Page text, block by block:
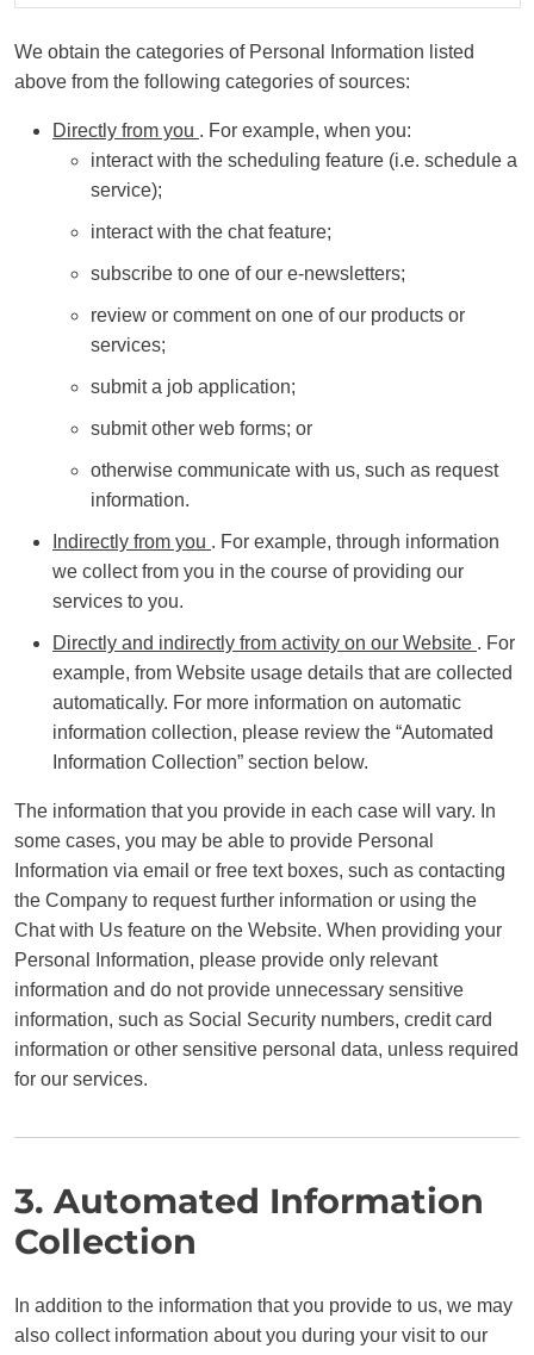
We obtain the categories of Personal Information listed
above from the following categories of sources:
Directly from you . For example, when you:
interact with the scheduling feature (i.e. schedule a
service);
interact with the chat feature;
subscribe to one of our e-newsletters;
review or comment on one of our products or
services;
submit a job application;
submit other web forms; or
otherwise communicate with us, such as request
information.
Indirectly from you . For example, through information
we collect from you in the course of providing our
services to you.
Directly and indirectly from activity on our Website . For
example, from Website usage details that are collected
automatically. For more information on automatic
information collection, please review the “Automated
Information Collection” section below.
The information that you provide in each case will vary. In
some cases, you may be able to provide Personal
Information via email or free text boxes, such as contacting
the Company to request further information or using the
Chat with Us feature on the Website. When providing your
Personal Information, please provide only relevant
information and do not provide unnecessary sensitive
information, such as Social Security numbers, credit card
information or other sensitive personal data, unless required
for our services.
3. Automated Information
Collection
In addition to the information that you provide to us, we may
also collect information about you during your visit to our